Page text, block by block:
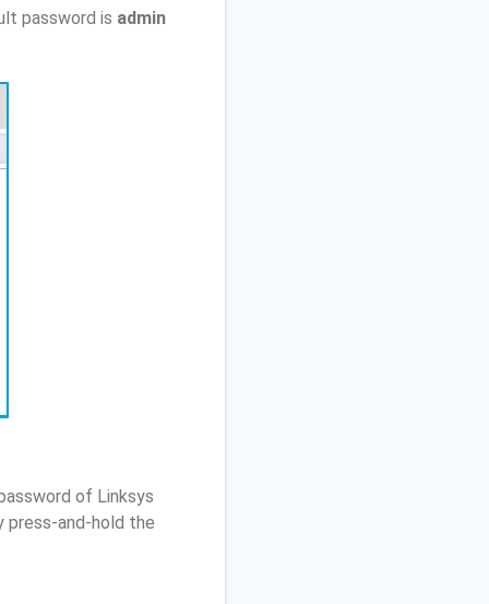
password is admin
of Linksys
press-and-hold the